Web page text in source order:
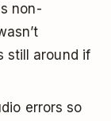
non-
still around if
errors so